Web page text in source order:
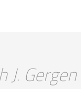
J. Gergen